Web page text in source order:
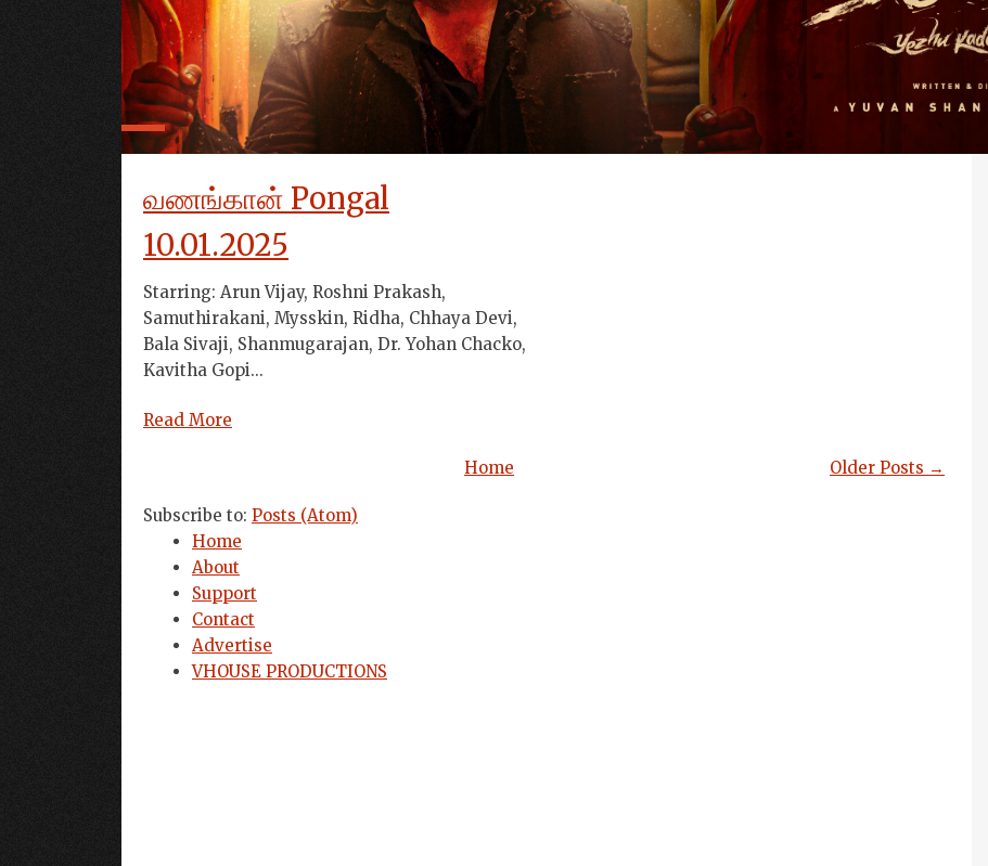
வணங்கான் Pongal
10.01.2025
Starring: Arun Vijay, Roshni Prakash,
Samuthirakani, Mysskin, Ridha, Chhaya Devi,
Bala Sivaji, Shanmugarajan, Dr. Yohan Chacko,
Kavitha Gopi...
Read More
Older Posts →
Home
Subscribe to: Posts (Atom)
Home
About
Support
Contact
Advertise
VHOUSE PRODUCTIONS